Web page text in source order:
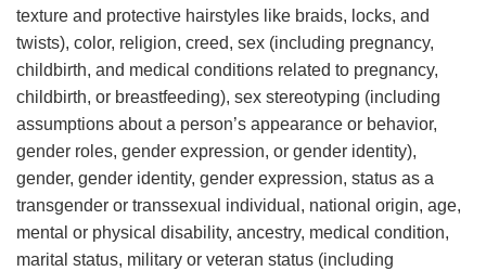
texture and protective hairstyles like braids, locks, and
twists), color, religion, creed, sex (including pregnancy,
childbirth, and medical conditions related to pregnancy,
childbirth, or breastfeeding), sex stereotyping (including
assumptions about a person’s appearance or behavior,
gender roles, gender expression, or gender identity),
gender, gender identity, gender expression, status as a
transgender or transsexual individual, national origin, age,
mental or physical disability, ancestry, medical condition,
marital status, military or veteran status (including